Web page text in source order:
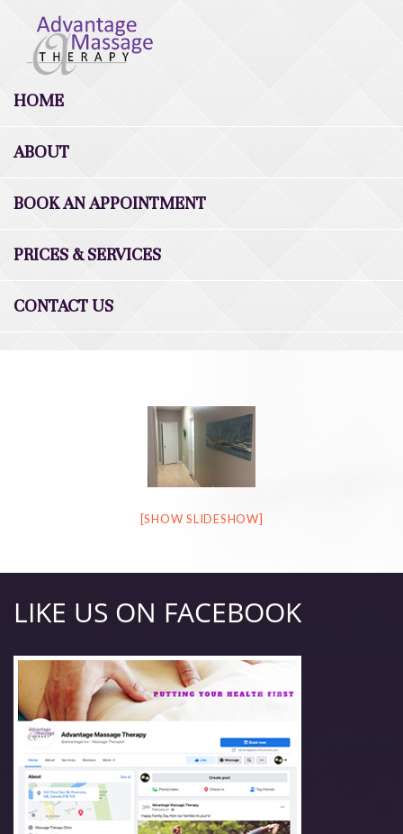
HOME
ABOUT
BOOK AN APPOINTMENT
PRICES & SERVICES
CONTACT US
[SHOW SLIDESHOW]
LIKE US ON FACEBOOK